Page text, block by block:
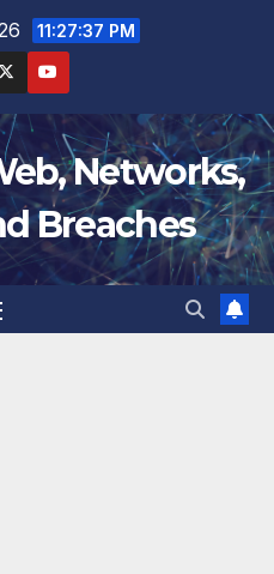
11:27:38 PM
Networks,
Breaches